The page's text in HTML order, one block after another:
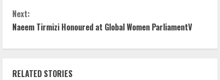
Next:
Naeem Tirmizi Honoured at Global Women ParliamentV
RELATED STORIES